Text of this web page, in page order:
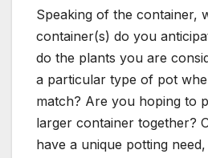
Speaking of the container,
container(s) do you
do the plants you are
a particular type of pot
match? Are you hoping to
larger container together?
have a unique potting